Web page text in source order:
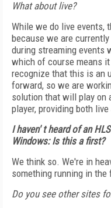
What about live?
While we do live events,
because we are
during streaming events
which of course means
recognize that this is an
forward, so we are
solution that will play on
player, providing both
I haven' t heard of an
Windows: Is this a first?
We think so. We're in
something running in
Do you see other sites